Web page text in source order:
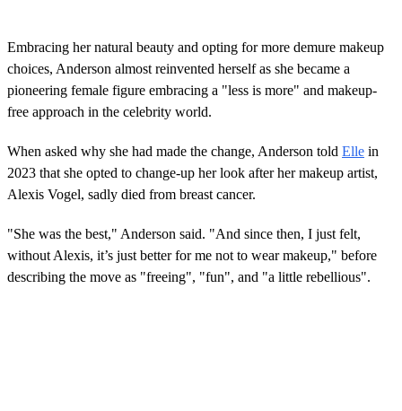
o
n
d
s
o
f
s
e
c
o
n
s
Embracing her natural beauty and opting for more demure makeup
choices, Anderson almost reinvented herself as she became a
pioneering female figure embracing a "less is more" and makeup-
free approach in the celebrity world.
When asked why she had made the change, Anderson told Elle in
2023 that she opted to change-up her look after her makeup artist,
Alexis Vogel, sadly died from breast cancer.
"She was the best," Anderson said. "And since then, I just felt,
without Alexis, it’s just better for me not to wear makeup," before
describing the move as "freeing", "fun", and "a little rebellious".